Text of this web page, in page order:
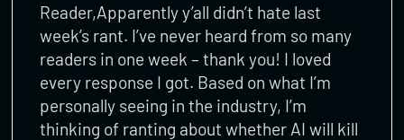
Reader,Apparently y’all didn’t hate last
week’s rant. I’ve never heard from so many
readers in one week – thank you! I loved
every response I got. Based on what I’m
personally seeing in the industry, I’m
thinking of ranting about whether AI will kill